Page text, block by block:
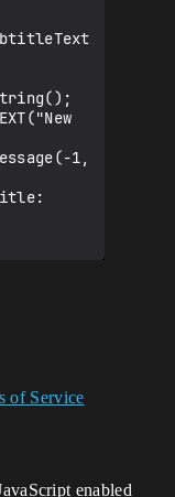
of Service
enabled